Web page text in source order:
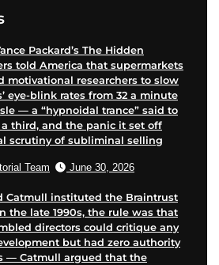
Packard’s The Hidden
told America that supermarkets
motivational researchers to slow
eye-blink rates from 32 a minute
— a “hypnoidal trance” said to
third, and the panic it set off
scrutiny of subliminal selling
Team June 30, 2026
Catmull instituted the Braintrust
the late 1990s, the rule was that
directors could critique any
but had zero authority
— Catmull argued that the